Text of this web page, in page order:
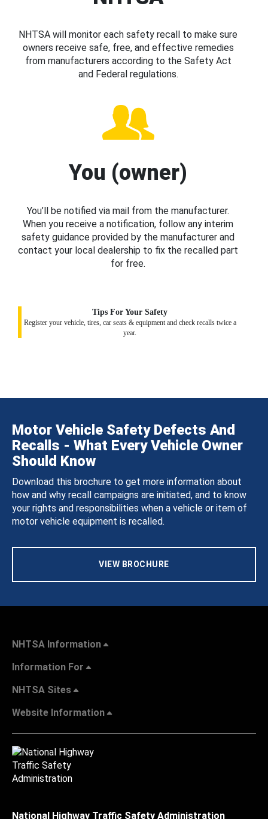
NHTSA will monitor each safety recall to make sure
owners receive safe, free, and effective remedies
from manufacturers according to the Safety Act
and Federal regulations.
You (owner)
You’ll be notified via mail from the manufacturer.
When you receive a notification, follow any interim
safety guidance provided by the manufacturer and
contact your local dealership to fix the recalled part
for free.
Tips For Your Safety
Register your vehicle, tires, car seats & equipment and check recalls twice a
year.
Motor Vehicle Safety Defects And
Recalls - What Every Vehicle Owner
Should Know
Download this brochure to get more information about
how and why recall campaigns are initiated, and to know
your rights and responsibilities when a vehicle or item of
motor vehicle equipment is recalled.
VIEW BROCHURE
NHTSA Information
Information For
NHTSA Sites
Website Information
National Highway Traffic Safety Administration